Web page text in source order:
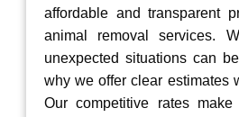
affordable and transparent
animal removal services.
unexpected situations can
why we offer clear estimates
Our competitive rates